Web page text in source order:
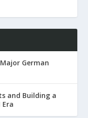
German
and Building a